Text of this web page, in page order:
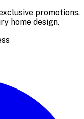
promotions,
home design.